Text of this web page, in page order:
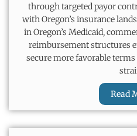
through targeted payor
with Oregon’s insurance
in Oregon’s Medicaid,
reimbursement structures
secure more favorable
Read